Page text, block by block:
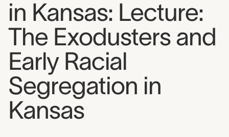
in Kansas: Lecture:
The Exodusters and
Early Racial
Segregation in
Kansas